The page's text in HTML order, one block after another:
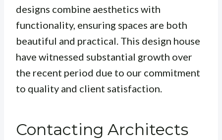
designs combine aesthetics with
functionality, ensuring spaces are both
beautiful and practical. This design house
have witnessed substantial growth over
the recent period due to our commitment
to quality and client satisfaction.
Contacting Architects